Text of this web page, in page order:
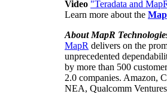
Video "Teradata and
Learn more about the
About MapR
MapR delivers on the
unprecedented
by more than 500
2.0 companies. Amazon,
NEA, Qualcomm